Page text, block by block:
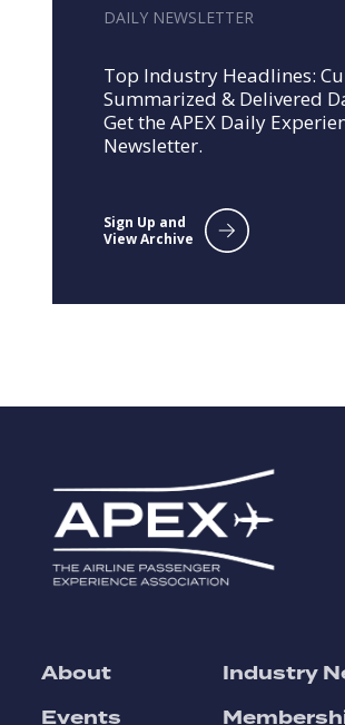
DAILY NEWSLETTER
Top Industry Headlines:
Summarized & Delivered
Get the APEX Daily
Newsletter.
Sign Up and
View Archive
About
Events
Industry